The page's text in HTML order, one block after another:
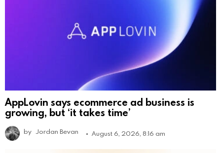
AppLovin says ecommerce ad business is
growing, but ‘it takes time’
by Jordan Bevan August 6, 2026, 8:16 am